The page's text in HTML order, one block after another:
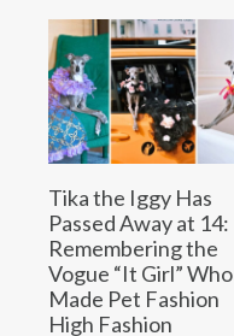
Tika the Iggy Has
Passed Away at 14:
Remembering the
Vogue “It Girl” Who
Made Pet Fashion
High Fashion